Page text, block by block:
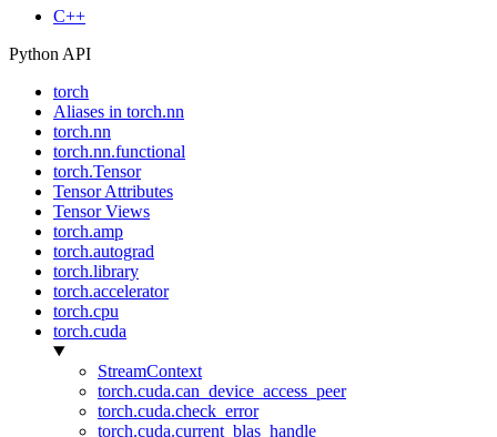
C++
Python API
torch
Aliases in torch.nn
torch.nn
torch.nn.functional
torch.Tensor
Tensor Attributes
Tensor Views
torch.amp
torch.autograd
torch.library
torch.accelerator
torch.cpu
torch.cuda
StreamContext
torch.cuda.can_device_access_peer
torch.cuda.check_error
torch.cuda.current_blas_handle